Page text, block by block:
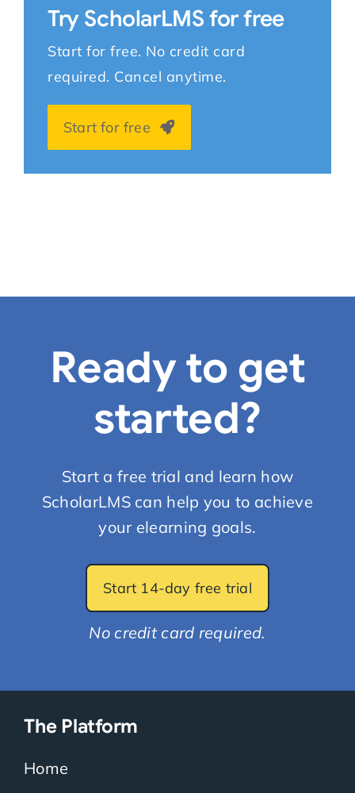
Try ScholarLMS for free
Start for free. No credit card
required. Cancel anytime.
Start for free
Ready to get
started?
Start a free trial and learn how
ScholarLMS can help you to achieve
your elearning goals.
Start 14-day free trial
No credit card required.
The Platform
Home